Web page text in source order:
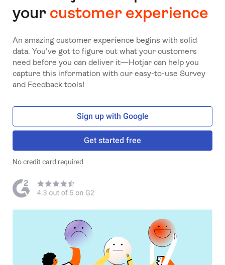
your customer experience
An amazing customer experience begins with solid
data. You've got to figure out what your customers
need before you can deliver it—Hotjar can help you
capture this information with our easy-to-use Survey
and Feedback tools!
Sign up with Google
Get started free
No credit card required